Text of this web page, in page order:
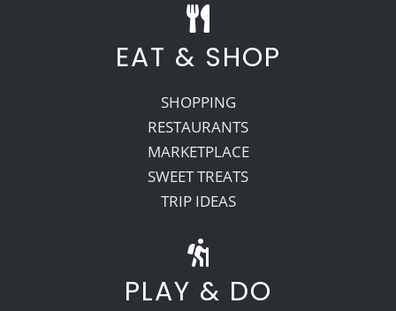
EAT & SHOP
SHOPPING
RESTAURANTS
MARKETPLACE
SWEET TREATS
TRIP IDEAS
PLAY & DO